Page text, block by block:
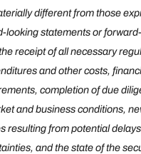
different from those
looking statements or
receipt of all necessary
and other costs,
completion of due
and business conditions,
resulting from potential
and the state of the